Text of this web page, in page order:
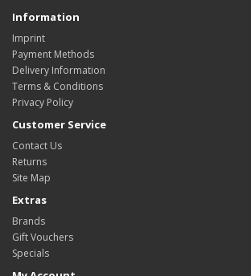
Information
Imprint
Payment Methods
Delivery Information
Terms & Conditions
Privacy Policy
Customer Service
Contact Us
Returns
Site Map
Extras
Brands
Gift Vouchers
Specials